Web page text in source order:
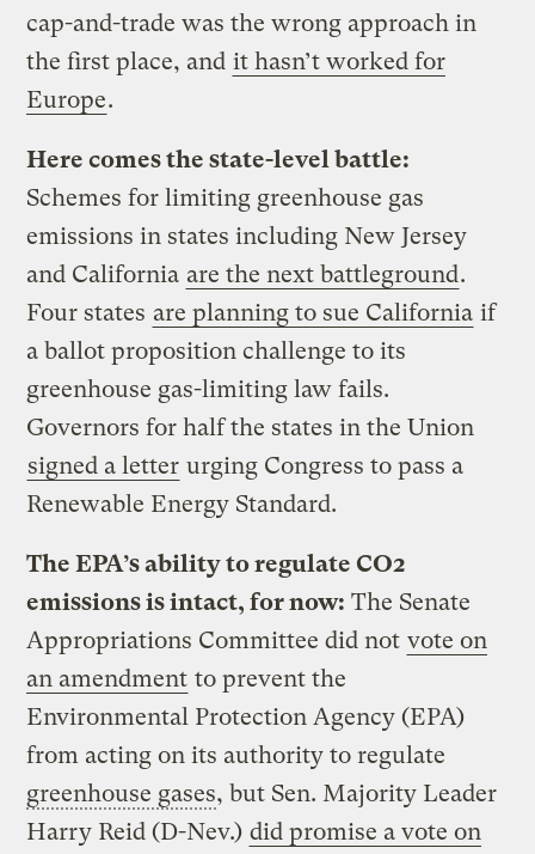
cap-and-trade was the wrong approach in
the first place, and it hasn’t worked for
Europe.
Here comes the state-level battle:
Schemes for limiting greenhouse gas
emissions in states including New Jersey
and California are the next battleground.
Four states are planning to sue California if
a ballot proposition challenge to its
greenhouse gas-limiting law fails.
Governors for half the states in the Union
signed a letter urging Congress to pass a
Renewable Energy Standard.
The EPA’s ability to regulate CO2
emissions is intact, for now: The Senate
Appropriations Committee did not vote on
an amendment to prevent the
Environmental Protection Agency (EPA)
from acting on its authority to regulate
greenhouse gases, but Sen. Majority Leader
Harry Reid (D-Nev.) did promise a vote on